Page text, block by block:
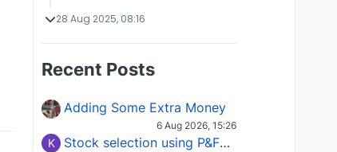
28 Aug 2025, 08:16
Recent Posts
Adding Some Extra Money
6 Aug 2026, 15:26
K Stock selection using P&F Fusion matrix